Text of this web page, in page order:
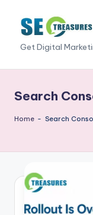
content
S
E
O
r
s
u
Get Digital
Search
Home - Search